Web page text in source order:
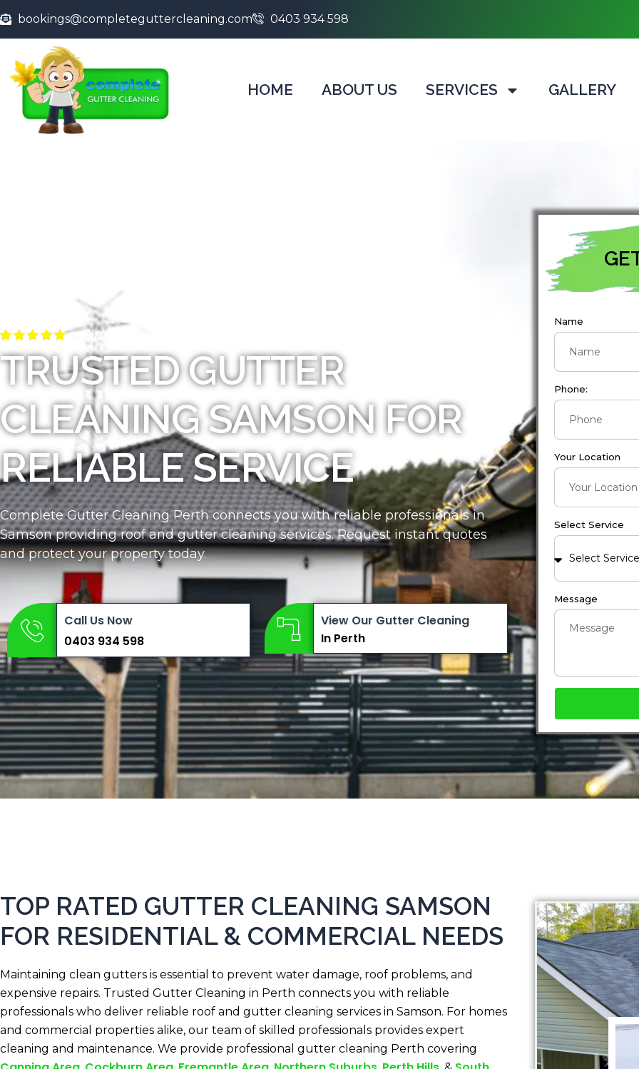
bookings@completeguttercleaning.com 0403 934 598
HOME ABOUT US SERVICES GALLERY
Gutter Cleaners Near Me
TRUSTED GUTTER
CLEANING SAMSON FOR
RELIABLE SERVICE
Complete Gutter Cleaning Perth connects you with reliable professionals in
Samson providing roof and gutter cleaning services. Request instant quotes
and protect your property today.
Call Us Now
0403 934 598
View Our Gutter Cleaning
In Perth
Name
Phone:
Your Location
Select Service
Message
TOP RATED GUTTER CLEANING SAMSON
FOR RESIDENTIAL & COMMERCIAL NEEDS
Maintaining clean gutters is essential to prevent water damage, roof problems, and
expensive repairs. Trusted Gutter Cleaning in Perth connects you with reliable
professionals who deliver reliable roof and gutter cleaning services in Samson. For homes
and commercial properties alike, our team of skilled professionals provides expert
cleaning and maintenance. We provide professional gutter cleaning Perth covering